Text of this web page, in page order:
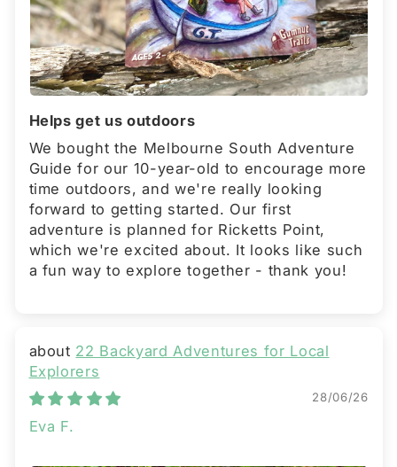
Helps get us outdoors
We bought the Melbourne South Adventure
Guide for our 10-year-old to encourage more
time outdoors, and we're really looking
forward to getting started. Our first
adventure is planned for Ricketts Point,
which we're excited about. It looks like such
a fun way to explore together - thank you!
22 Backyard Adventures for Local
Explorers
28/06/26
Eva F.